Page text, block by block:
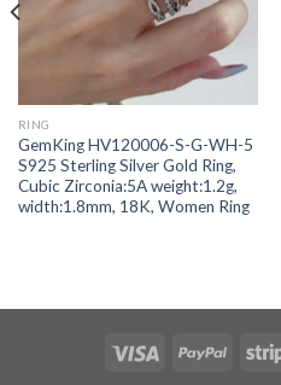
RING
GemKing HV120006-S-G-WH-5
S925 Sterling Silver Gold Ring,
Cubic Zirconia:5A weight:1.2g,
width:1.8mm, 18K, Women Ring